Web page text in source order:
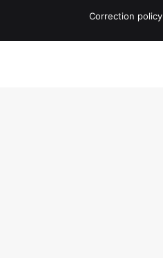
Correction policy